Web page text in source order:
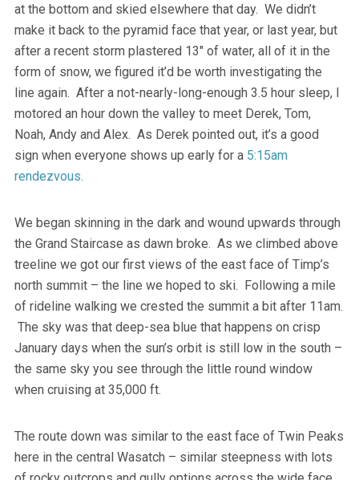
at the bottom and skied elsewhere that day. We didn’t
make it back to the pyramid face that year, or last year, but
after a recent storm plastered 13″ of water, all of it in the
form of snow, we figured it’d be worth investigating the
line again. After a not-nearly-long-enough 3.5 hour sleep, I
motored an hour down the valley to meet Derek, Tom,
Noah, Andy and Alex. As Derek pointed out, it’s a good
sign when everyone shows up early for a 5:15am
rendezvous.
We began skinning in the dark and wound upwards through
the Grand Staircase as dawn broke. As we climbed above
treeline we got our first views of the east face of Timp’s
north summit – the line we hoped to ski. Following a mile
of rideline walking we crested the summit a bit after 11am.
The sky was that deep-sea blue that happens on crisp
January days when the sun’s orbit is still low in the south –
the same sky you see through the little round window
when cruising at 35,000 ft.
The route down was similar to the east face of Twin Peaks
here in the central Wasatch – similar steepness with lots